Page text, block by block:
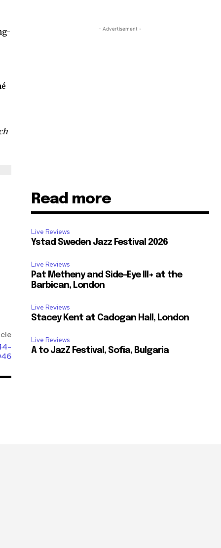
- Advertisement -
Read more
Live Reviews
Ystad Sweden Jazz Festival 2026
Live Reviews
Pat Metheny and Side-Eye III+ at the
Barbican, London
Live Reviews
Stacey Kent at Cadogan Hall, London
Live Reviews
A to JazZ Festival, Sofia, Bulgaria